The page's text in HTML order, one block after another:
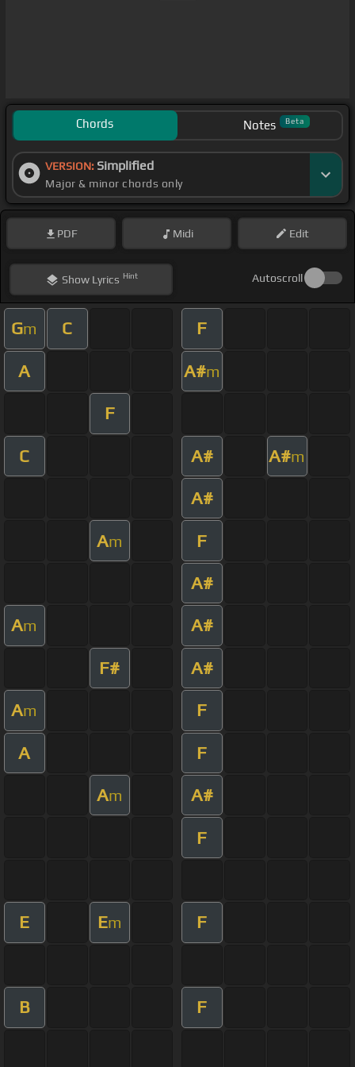
Chords Notes Beta
VERSION: Simplified
Major & minor chords only
PDF Midi Edit
ShowLyrics Hint Autoscroll
Gm C F
A A#m
F
C A# A#m
A#
Am F
A#
Am A#
F# A#
Am F
A F
Am A#
F
E Em F
B F